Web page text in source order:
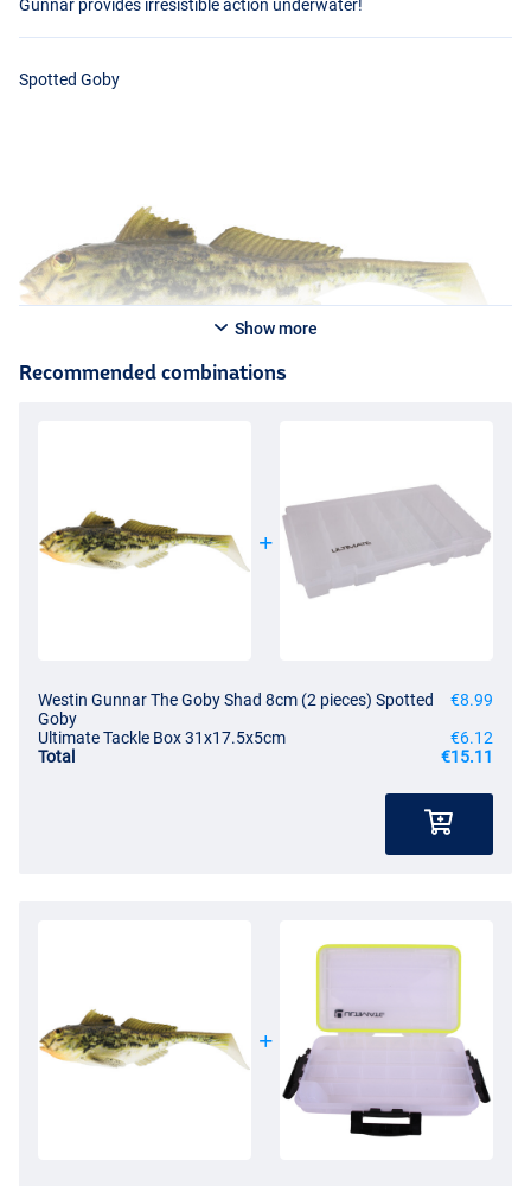
Gunnar provides irresistible action underwater!
Spotted Goby
Show more
Recommended combinations
Westin Gunnar The Goby Shad 8cm (2 pieces) Spotted
Goby
€8.99
Ultimate Tackle Box 31x17.5x5cm
€6.12
Total
€15.11